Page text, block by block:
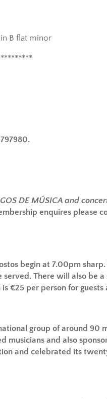
in B flat minor
DE MÚSICA and
enquires please
begin at 7.00pm sharp.
There will also be
€25 per person for
group of around 90
and also
and celebrated its